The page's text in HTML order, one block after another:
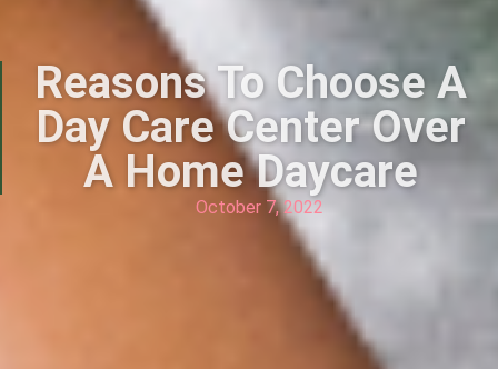
Reasons To Choose A
Day Care Center Over
A Home Daycare
October 7, 2022